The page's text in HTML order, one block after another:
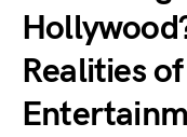
Realities